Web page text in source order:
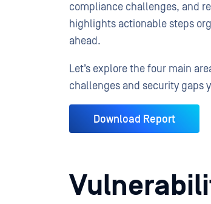
compliance challenges, and
highlights actionable steps
ahead.
Let’s explore the four main
challenges and security gaps
Download Report